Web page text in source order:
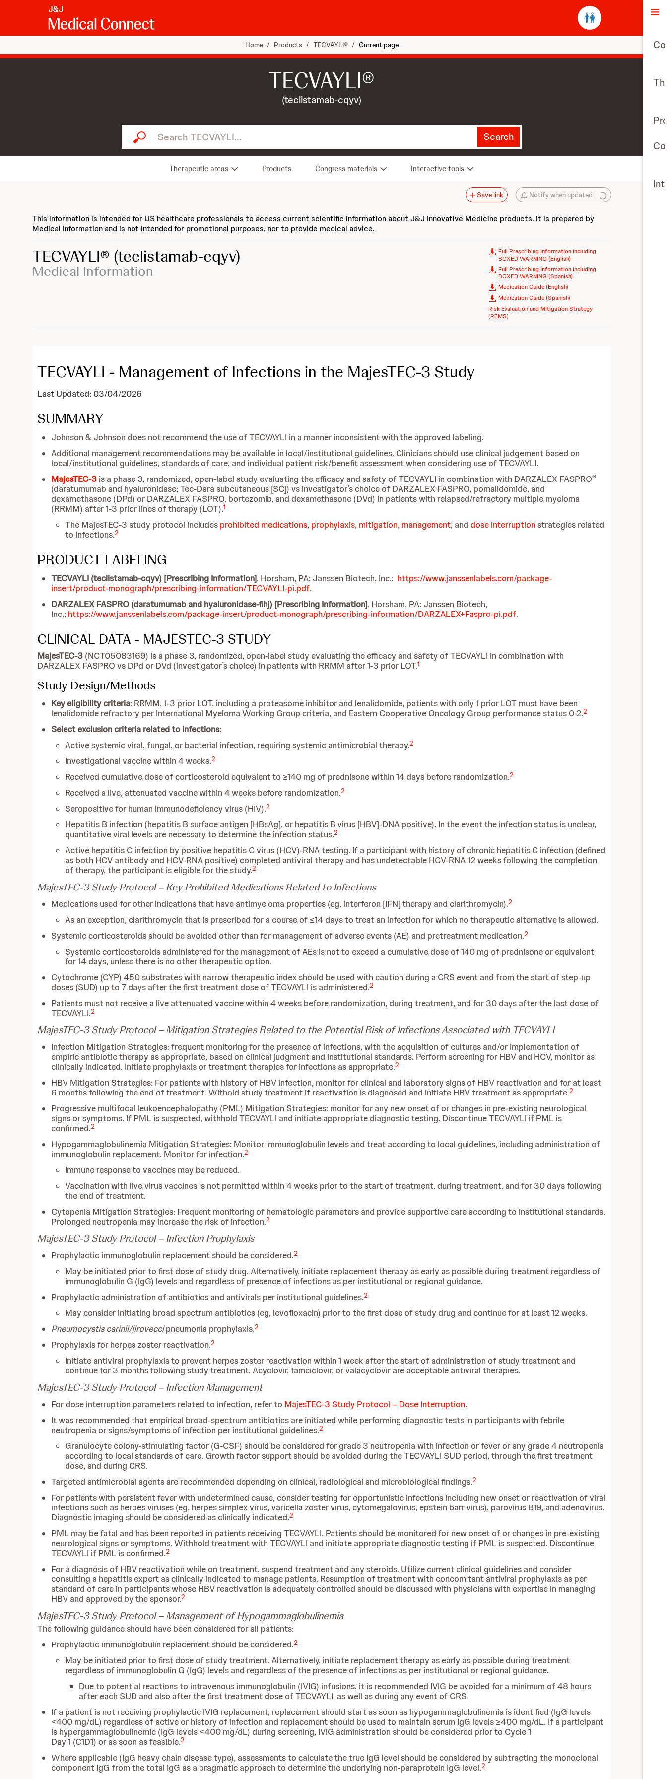
Home / Products / TECVAYLI® / Current page
TECVAYLI®
(teclistamab-cqyv)
Search TECVAYLI... Search
Therapeutic areas Products Congress materials Interactive tools
Notify when updated
Save link
This information is intended for US healthcare professionals to access current scientific information about J&J Innovative Medicine products. It is prepared by
Medical Information and is not intended for promotional purposes, nor to provide medical advice.
TECVAYLI® (teclistamab-cqyv)
Medical Information
Full Prescribing Information including
BOXED WARNING (English)
Full Prescribing Information including
BOXED WARNING (Spanish)
Medication Guide (English)
Medication Guide (Spanish)
Risk Evaluation and Mitigation Strategy
(REMS)
TECVAYLI - Management of Infections in the MajesTEC-3 Study
Last Updated: 03/04/2026
SUMMARY
Johnson & Johnson does not recommend the use of TECVAYLI in a manner inconsistent with the approved labeling.
Additional management recommendations may be available in local/institutional guidelines. Clinicians should use clinical judgement based on
local/institutional guidelines, standards of care, and individual patient risk/benefit assessment when considering use of TECVAYLI.
MajesTEC-3 is a phase 3, randomized, open-label study evaluating the efficacy and safety of TECVAYLI in combination with DARZALEX FASPRO®
(daratumumab and hyaluronidase; Tec-Dara subcutaneous [SC]) vs investigator’s choice of DARZALEX FASPRO, pomalidomide, and
dexamethasone (DPd) or DARZALEX FASPRO, bortezomib, and dexamethasone (DVd) in patients with relapsed/refractory multiple myeloma
(RRMM) after 1-3 prior lines of therapy (LOT).1
The MajesTEC-3 study protocol includes prohibited medications, prophylaxis, mitigation, management, and dose interruption strategies related
to infections.2
PRODUCT LABELING
TECVAYLI (teclistamab-cqyv) [Prescribing Information]. Horsham, PA: Janssen Biotech, Inc.; https://www.janssenlabels.com/package-
insert/product-monograph/prescribing-information/TECVAYLI-pi.pdf.
DARZALEX FASPRO (daratumumab and hyaluronidase-fihj) [Prescribing Information]. Horsham, PA: Janssen Biotech,
Inc.; https://www.janssenlabels.com/package-insert/product-monograph/prescribing-information/DARZALEX+Faspro-pi.pdf.
CLINICAL DATA - MAJESTEC-3 STUDY
MajesTEC-3 (NCT05083169) is a phase 3, randomized, open-label study evaluating the efficacy and safety of TECVAYLI in combination with
DARZALEX FASPRO vs DPd or DVd (investigator’s choice) in patients with RRMM after 1-3 prior LOT.1
Study Design/Methods
Key eligibility criteria: RRMM, 1-3 prior LOT, including a proteasome inhibitor and lenalidomide, patients with only 1 prior LOT must have been
lenalidomide refractory per International Myeloma Working Group criteria, and Eastern Cooperative Oncology Group performance status 0-2.2
Select exclusion criteria related to infections:
Active systemic viral, fungal, or bacterial infection, requiring systemic antimicrobial therapy.2
Investigational vaccine within 4 weeks.2
Received cumulative dose of corticosteroid equivalent to ≥140 mg of prednisone within 14 days before randomization.2
Received a live, attenuated vaccine within 4 weeks before randomization.2
Seropositive for human immunodeficiency virus (HIV).2
Hepatitis B infection (hepatitis B surface antigen [HBsAg], or hepatitis B virus [HBV]-DNA positive). In the event the infection status is unclear,
quantitative viral levels are necessary to determine the infection status.2
Active hepatitis C infection by positive hepatitis C virus (HCV)-RNA testing. If a participant with history of chronic hepatitis C infection (defined
as both HCV antibody and HCV-RNA positive) completed antiviral therapy and has undetectable HCV-RNA 12 weeks following the completion
of therapy, the participant is eligible for the study.2
MajesTEC-3 Study Protocol – Key Prohibited Medications Related to Infections
Medications used for other indications that have antimyeloma properties (eg, interferon [IFN] therapy and clarithromycin).2
As an exception, clarithromycin that is prescribed for a course of ≤14 days to treat an infection for which no therapeutic alternative is allowed.
Systemic corticosteroids should be avoided other than for management of adverse events (AE) and pretreatment medication.2
Systemic corticosteroids administered for the management of AEs is not to exceed a cumulative dose of 140 mg of prednisone or equivalent
for 14 days, unless there is no other therapeutic option.
Cytochrome (CYP) 450 substrates with narrow therapeutic index should be used with caution during a CRS event and from the start of step-up
doses (SUD) up to 7 days after the first treatment dose of TECVAYLI is administered.2
Patients must not receive a live attenuated vaccine within 4 weeks before randomization, during treatment, and for 30 days after the last dose of
TECVAYLI.2
MajesTEC-3 Study Protocol – Mitigation Strategies Related to the Potential Risk of Infections Associated with TECVAYLI
Infection Mitigation Strategies: frequent monitoring for the presence of infections, with the acquisition of cultures and/or implementation of
empiric antibiotic therapy as appropriate, based on clinical judgment and institutional standards. Perform screening for HBV and HCV, monitor as
clinically indicated. Initiate prophylaxis or treatment therapies for infections as appropriate.2
HBV Mitigation Strategies: For patients with history of HBV infection, monitor for clinical and laboratory signs of HBV reactivation and for at least
6 months following the end of treatment. Withold study treatment if reactivation is diagnosed and initiate HBV treatment as appropriate.2
Progressive multifocal leukoencephalopathy (PML) Mitigation Strategies: monitor for any new onset of or changes in pre-existing neurological
signs or symptoms. If PML is suspected, withhold TECVAYLI and initiate appropriate diagnostic testing. Discontinue TECVAYLI if PML is
confirmed.2
Hypogammaglobulinemia Mitigation Strategies: Monitor immunoglobulin levels and treat according to local guidelines, including administration of
immunoglobulin replacement. Monitor for infection.2
Immune response to vaccines may be reduced.
Vaccination with live virus vaccines is not permitted within 4 weeks prior to the start of treatment, during treatment, and for 30 days following
the end of treatment.
Cytopenia Mitigation Strategies: Frequent monitoring of hematologic parameters and provide supportive care according to institutional standards.
Prolonged neutropenia may increase the risk of infection.2
MajesTEC-3 Study Protocol – Infection Prophylaxis
Prophylactic immunoglobulin replacement should be considered.2
May be initiated prior to first dose of study drug. Alternatively, initiate replacement therapy as early as possible during treatment regardless of
immunoglobulin G (IgG) levels and regardless of presence of infections as per institutional or regional guidance.
Prophylactic administration of antibiotics and antivirals per institutional guidelines.2
May consider initiating broad spectrum antibiotics (eg, levofloxacin) prior to the first dose of study drug and continue for at least 12 weeks.
Pneumocystis carinii/jiroveccipneumonia prophylaxis.2
Prophylaxis for herpes zoster reactivation.2
Initiate antiviral prophylaxis to prevent herpes zoster reactivation within 1 week after the start of administration of study treatment and
continue for 3 months following study treatment. Acyclovir, famciclovir, or valacyclovir are acceptable antiviral therapies.
MajesTEC-3 Study Protocol – Infection Management
For dose interruption parameters related to infection, refer to MajesTEC-3 Study Protocol – Dose Interruption.
It was recommended that empirical broad-spectrum antibiotics are initiated while performing diagnostic tests in participants with febrile
neutropenia or signs/symptoms of infection per institutional guidelines.2
Granulocyte colony-stimulating factor (G-CSF) should be considered for grade 3 neutropenia with infection or fever or any grade 4 neutropenia
according to local standards of care. Growth factor support should be avoided during the TECVAYLI SUD period, through the first treatment
dose, and during CRS.
Targeted antimicrobial agents are recommended depending on clinical, radiological and microbiological findings.2
For patients with persistent fever with undetermined cause, consider testing for opportunistic infections including new onset or reactivation of viral
infections such as herpes viruses (eg, herpes simplex virus, varicella zoster virus, cytomegalovirus, epstein barr virus), parovirus B19, and adenovirus.
Diagnostic imaging should be considered as clinically indicated.2
PML may be fatal and has been reported in patients receiving TECVAYLI. Patients should be monitored for new onset of or changes in pre-existing
neurological signs or symptoms. Withhold treatment with TECVAYLI and initiate appropriate diagnostic testing if PML is suspected. Discontinue
TECVAYLI if PML is confirmed.2
For a diagnosis of HBV reactivation while on treatment, suspend treatment and any steroids. Utilize current clinical guidelines and consider
consulting a hepatitis expert as clinically indicated to manage patients. Resumption of treatment with concomitant antiviral prophylaxis as per
standard of care in participants whose HBV reactivation is adequately controlled should be discussed with physicians with expertise in managing
HBV and approved by the sponsor.2
MajesTEC-3 Study Protocol – Management of Hypogammaglobulinemia
The following guidance should have been considered for all patients:
Prophylactic immunoglobulin replacement should be considered.2
May be initiated prior to first dose of study treatment. Alternatively, initiate replacement therapy as early as possible during treatment
regardless of immunoglobulin G (IgG) levels and regardless of the presence of infections as per institutional or regional guidance.
Due to potential reactions to intravenous immunoglobulin (IVIG) infusions, it is recommended IVIG be avoided for a minimum of 48 hours
after each SUD and also after the first treatment dose of TECVAYLI, as well as during any event of CRS.
If a patient is not receiving prophylactic IVIG replacement, replacement should start as soon as hypogammaglobulinemia is identified (IgG levels
<400 mg/dL) regardless of active or history of infection and replacement should be used to maintain serum IgG levels ≥400 mg/dL. If a participant
is hypergammaglobulinemic (IgG levels <400 mg/dL) during screening, IVIG administration should be considered prior to Cycle 1
Day 1 (C1D1) or as soon as feasible.2
Where applicable (IgG heavy chain disease type), assessments to calculate the true IgG level should be considered by subtracting the monoclonal
component IgG from the total IgG as a pragmatic approach to determine the underlying non-paraprotein IgG level.2